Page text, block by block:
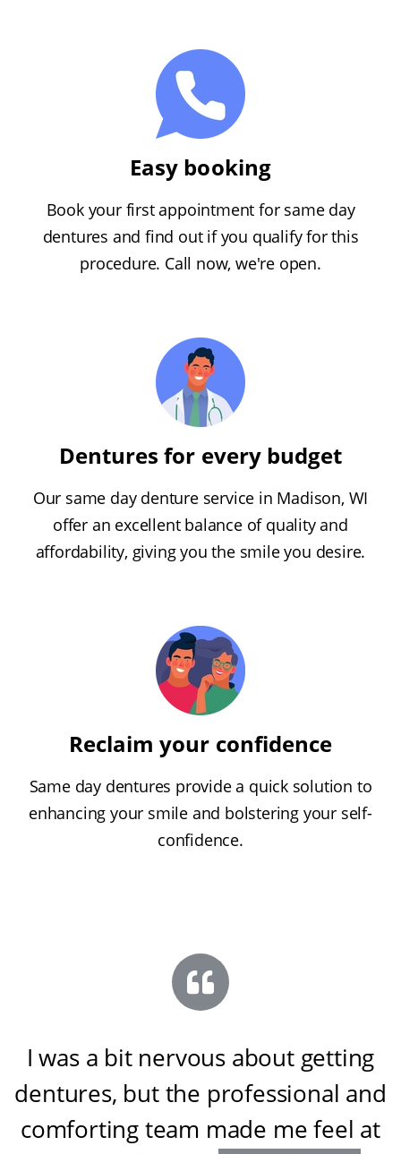
Easy booking
Book your first appointment for same day
dentures and find out if you qualify for this
procedure. Call now, we're open.
Dentures for every budget
Our same day denture service in Madison, WI
offer an excellent balance of quality and
affordability, giving you the smile you desire.
Reclaim your confidence
Same day dentures provide a quick solution to
enhancing your smile and bolstering your self-
confidence.
I was a bit nervous about getting
dentures, but the professional and
comforting team made me feel at